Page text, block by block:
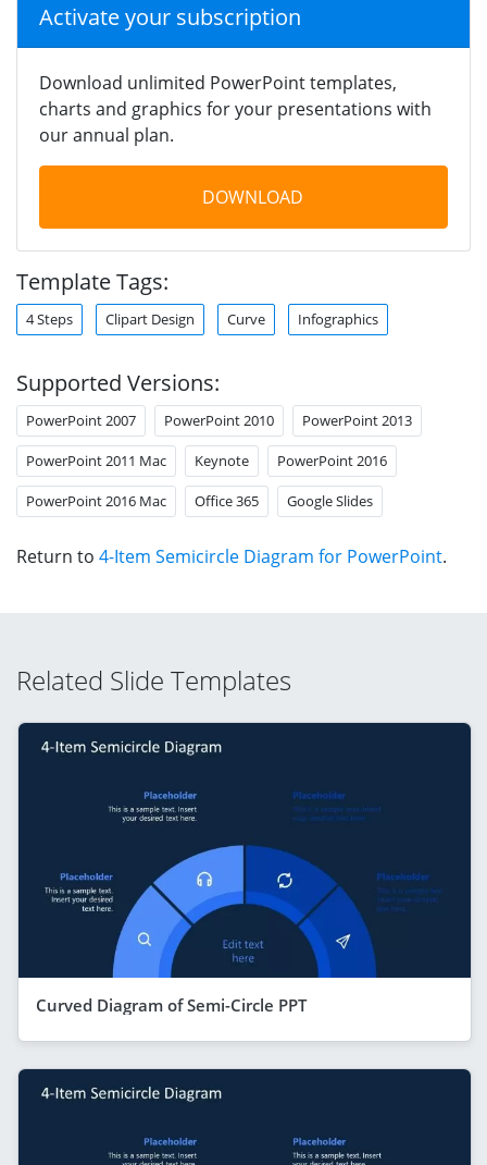
Activate your subscription
Download unlimited PowerPoint templates,
charts and graphics for your presentations with
our annual plan.
DOWNLOAD
Template Tags:
4 Steps Clipart Design Curve Infographics
Supported Versions:
PowerPoint 2007 PowerPoint 2010 PowerPoint 2013
PowerPoint 2011 Mac Keynote PowerPoint 2016
PowerPoint 2016 Mac Office 365 Google Slides
Return to 4-Item Semicircle Diagram for PowerPoint.
Related Slide Templates
Curved Diagram of Semi-Circle PPT